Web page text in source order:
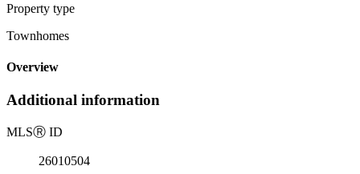
Property type
Townhomes
Overview
Additional information
MLSⓇ ID
26010504